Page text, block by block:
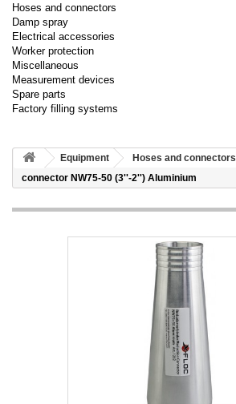
Hoses and connectors
Damp spray
Electrical accessories
Worker protection
Miscellaneous
Measurement devices
Spare parts
Factory filling systems
Equipment Hoses and connectors
connector NW75-50 (3''-2'') Aluminium